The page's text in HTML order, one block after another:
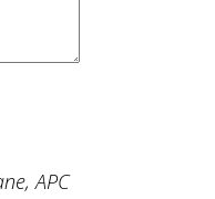
APC